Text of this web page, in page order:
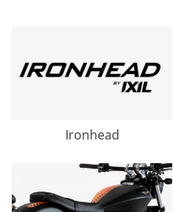
Ironhead